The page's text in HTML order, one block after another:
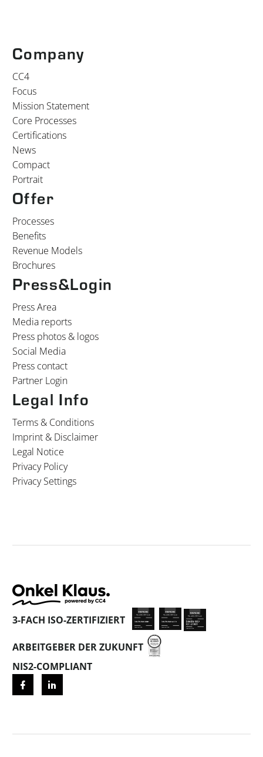
Company
CC4
Focus
Mission Statement
Core Processes
Certifications
News
Compact
Portrait
Offer
Processes
Benefits
Revenue Models
Brochures
Press&Login
Press Area
Media reports
Press photos & logos
Social Media
Press contact
Partner Login
Legal Info
Terms & Conditions
Imprint & Disclaimer
Legal Notice
Privacy Policy
Privacy Settings
3-FACH ISO-ZERTIFIZIERT
ARBEITGEBER DER ZUKUNFT
NIS2-COMPLIANT